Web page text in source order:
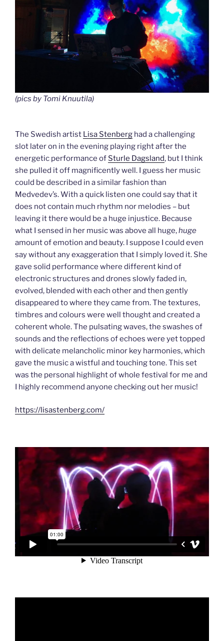
(pics by Tomi Knuutila)
The Swedish artist Lisa Stenberg had a challenging
slot later on in the evening playing right after the
energetic performance of Sturle Dagsland, but I think
she pulled it off magnificently well. I guess her music
could be described in a similar fashion than
Medvedev’s. With a quick listen one could say that it
does not contain much rhythm nor melodies – but
leaving it there would be a huge injustice. Because
what I sensed in her music was above all huge,huge
amount of emotion and beauty. I suppose I could even
say without any exaggeration that I simply loved it. She
gave solid performance where different kind of
electronic structures and drones slowly faded in,
evolved, blended with each other and then gently
disappeared to where they came from. The textures,
timbres and colours were well thought and created a
coherent whole. The pulsating waves, the swashes of
sounds and the reflections of echoes were yet topped
with delicate melancholic minor key harmonies, which
gave the music a wistful and touching tone. This set
was the personal highlight of whole festival for me and
I highly recommend anyone checking out her music!
https://lisastenberg.com/